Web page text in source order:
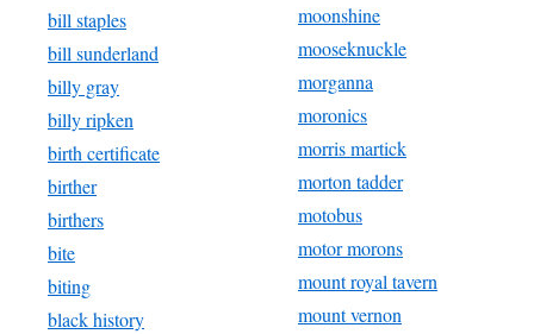
bill staples
bill sunderland
billy gray
billy ripken
birth certificate
birther
birthers
bite
biting
black history
moonshine
mooseknuckle
morganna
moronics
morris martick
morton tadder
motobus
motor morons
mount royal tavern
mount vernon